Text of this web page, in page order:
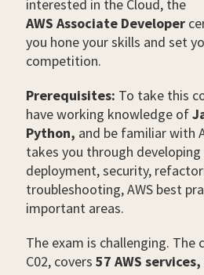
interested in the Cloud, the
AWS Associate Developer
you hone your skills and set
competition.
Prerequisites: To take this
have working knowledge of
Python, and be familiar with
takes you through developing
deployment, security,
troubleshooting, AWS best
important areas.
The exam is challenging. The
C02, covers 57 AWS services,